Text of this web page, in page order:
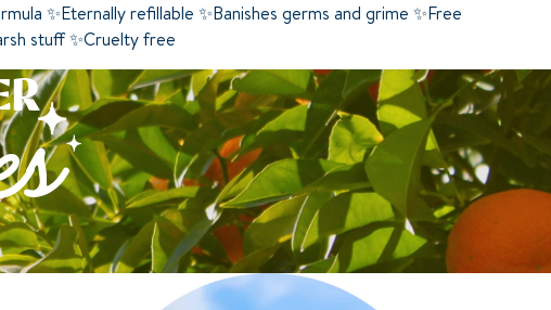
✨Eternally refillable ✨Banishes germs and grime ✨Free
stuff ✨Cruelty free